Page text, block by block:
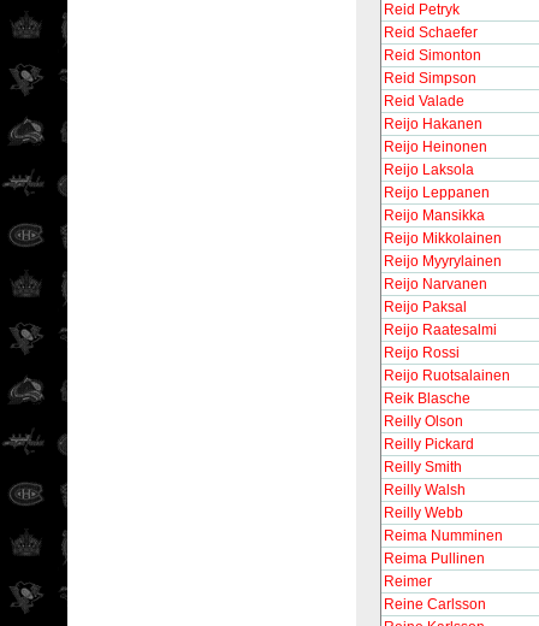
Reid Petryk
Reid Schaefer
Reid Simonton
Reid Simpson
Reid Valade
Reijo Hakanen
Reijo Heinonen
Reijo Laksola
Reijo Leppanen
Reijo Mansikka
Reijo Mikkolainen
Reijo Myyrylainen
Reijo Narvanen
Reijo Paksal
Reijo Raatesalmi
Reijo Rossi
Reijo Ruotsalainen
Reik Blasche
Reilly Olson
Reilly Pickard
Reilly Smith
Reilly Walsh
Reilly Webb
Reima Numminen
Reima Pullinen
Reimer
Reine Carlsson